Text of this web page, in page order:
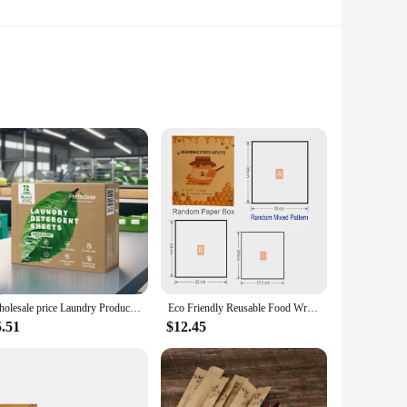
gentle on the environment but also built to last. Its
you're looking to add a touch of nature to your
variety of colors and patterns, allowing you to create a
can be tailored to suit your design preferences. Their
making them a practical choice for areas with high
space. As a vendor or supplier, you can be confident in
Wholesale price Laundry Products Detergent Eco Friendly Eco Friendly Laundry Detergent Strips Paper Laundry Liquid Detergent Eco Friendly Reusable Food Wraps Food Fresh Keeping Storage Organic Beeswax Cloth Wrap Cling Wrap Custom Made Pattern Wholesale
$12.45